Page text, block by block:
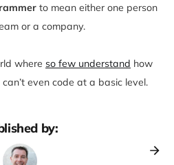
to mean either one person
or a company.
where so few understand how
even code at a basic level.
by: